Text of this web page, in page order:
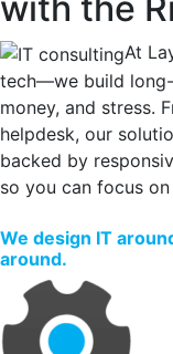
with the
At
tech—we build
money, and stress.
helpdesk, our
backed by
so you can focus
We design IT
around.